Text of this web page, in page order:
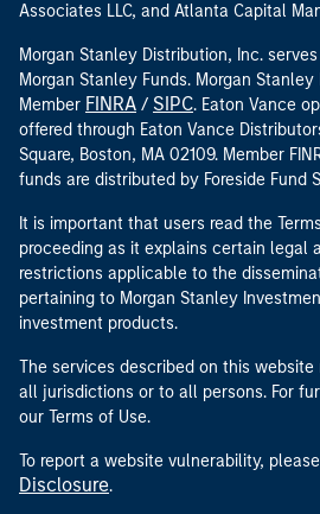
Associates LLC, and Atlanta Capital
Morgan Stanley Distribution, Inc.
Morgan Stanley Funds. Morgan
Member FINRA / SIPC. Eaton Vance
offered through Eaton Vance
Square, Boston, MA 02109. Member
funds are distributed by Foreside Fund
It is important that users read the
proceeding as it explains certain legal
restrictions applicable to the
pertaining to Morgan Stanley
investment products.
The services described on this
all jurisdictions or to all persons. For
our Terms of Use.
To report a website vulnerability,
Disclosure.